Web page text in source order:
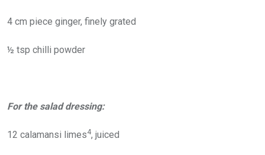
4 cm piece ginger, finely grated
½ tsp chilli powder
For the salad dressing:
12 calamansi limes4, juiced